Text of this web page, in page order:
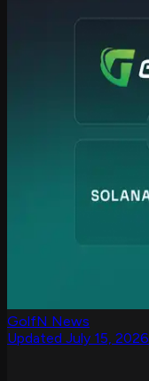
GolfN News
Updated July 15, 2026